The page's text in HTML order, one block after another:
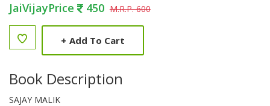
JaiVijayPrice 450 M.R.P. 600
+ Add To Cart
Book Description
SAJAY MALIK